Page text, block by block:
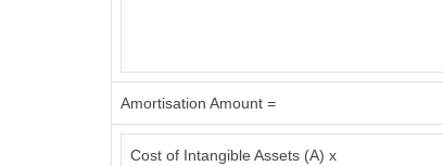
Amortisation Amount =
Cost of Intangible Assets (A) x